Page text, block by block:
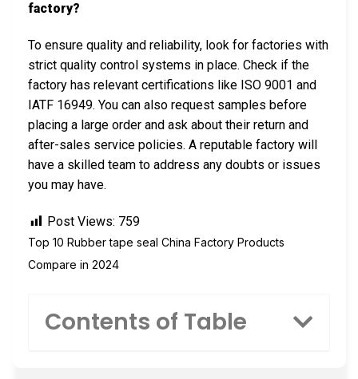
factory?
To ensure quality and reliability, look for factories with
strict quality control systems in place. Check if the
factory has relevant certifications like ISO 9001 and
IATF 16949. You can also request samples before
placing a large order and ask about their return and
after-sales service policies. A reputable factory will
have a skilled team to address any doubts or issues
you may have.
Post Views: 759
Top 10 Rubber tape seal China Factory Products
Compare in 2024
Contents of Table